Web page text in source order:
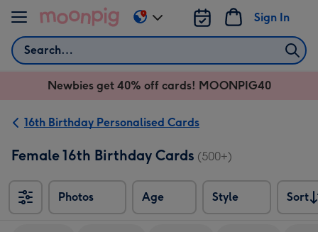
Skip to content
Search
Sign In
Change
delivery
AU
NZ
Newbies get 40% off cards! MOONPIG40
16th Birthday Personalised Cards
Female 16th Birthday Cards (500+)
Photos Age Style
Sort
Sort